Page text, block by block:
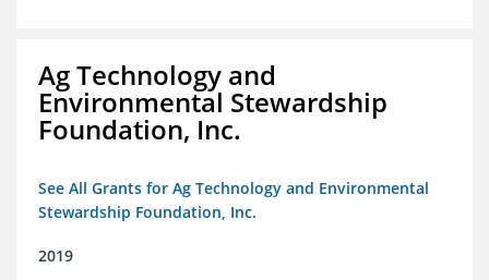
Ag Technology and
Environmental Stewardship
Foundation, Inc.
See All Grants for Ag Technology and Environmental
Stewardship Foundation, Inc.
2019